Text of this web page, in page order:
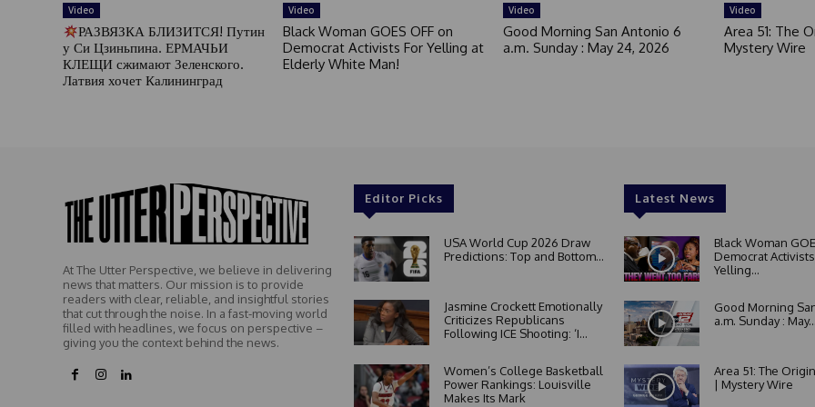
Video
РАЗВЯЗКА БЛИЗИТСЯ! Путин
у Си Цзиньпина. ЕРМАЧЬИ
КЛЕЩИ сжимают Зеленского.
Латвия хочет Калининград
Video
Black Woman GOES OFF on
Democrat Activists For Yelling at
Elderly White Man!
Video
Good Morning San Antonio 6
a.m. Sunday : May 24, 2026
Video
Area 51: The
Mystery Wire
At The Utter Perspective, we believe in delivering
news that matters. Our mission is to provide
readers with clear, reliable, and insightful stories
that cut through the noise. In a fast-moving world
filled with headlines, we focus on perspective –
giving you the context behind the news.
Editor Picks
USA World Cup 2026 Draw
Predictions: Top and Bottom...
Jasmine Crockett Emotionally
Criticizes Republicans
Following ICE Shooting: ‘I...
Women’s College Basketball
Power Rankings: Louisville
Makes Its Mark
Latest News
Black Woman
Democrat
Yelling...
Good Morning
a.m. Sunday : May...
Area 51: The
| Mystery Wire